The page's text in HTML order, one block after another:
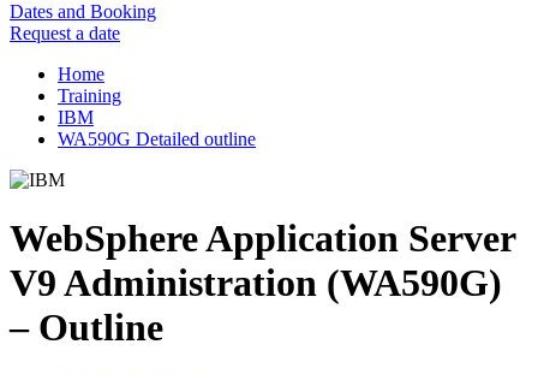
Dates and Booking
Request a date
Home
Training
IBM
WA590G Detailed outline
WebSphere Application Server
V9 Administration (WA590G)
– Outline